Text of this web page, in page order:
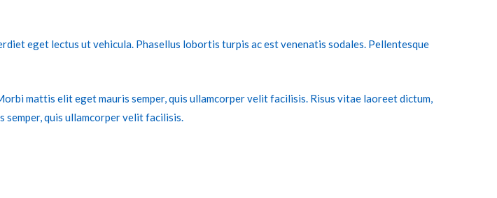
eget lectus ut vehicula. Phasellus lobortis turpis ac est venenatis sodales. Pellentesque
mattis elit eget mauris semper, quis ullamcorper velit facilisis. Risus vitae laoreet dictum,
quis ullamcorper velit facilisis.